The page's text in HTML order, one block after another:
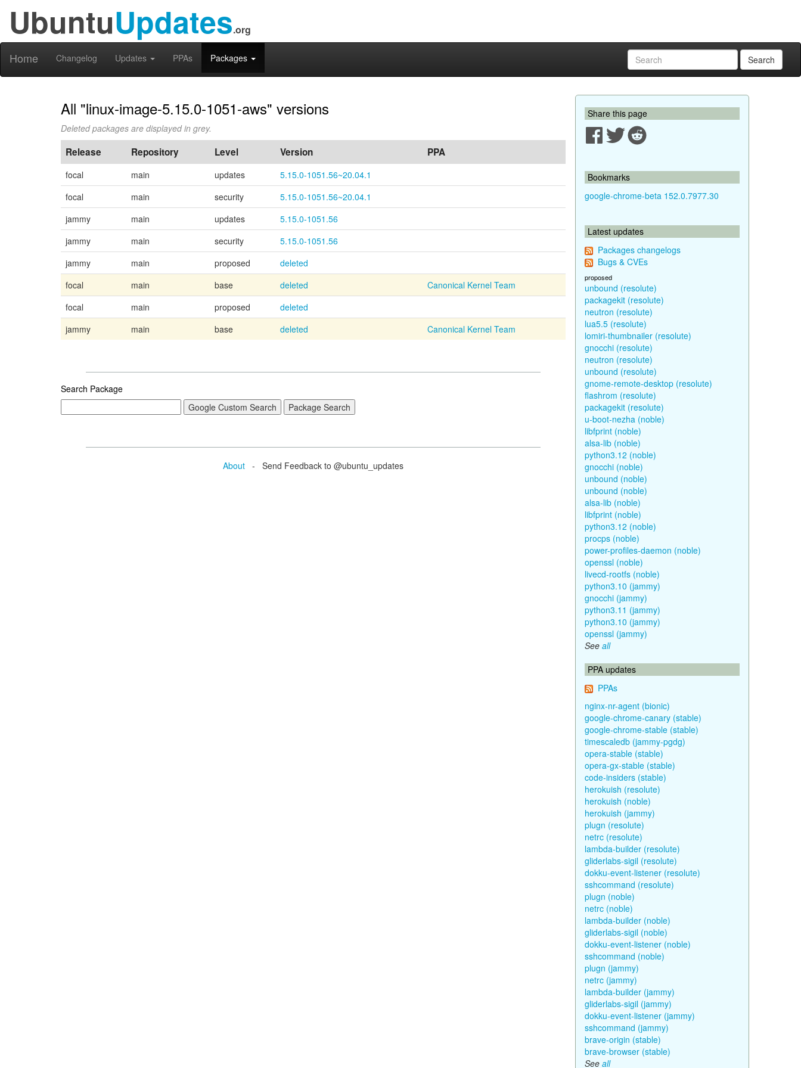
UbuntuUpdates.org
Home Changelog Updates PPAs Packages Search
All "linux-image-5.15.0-1051-aws" versions
Deleted packages are displayed in grey.
Release Repository Level Version PPA
focal main updates
5.15.0-1051.56~20.04.1
focal
main security
5.15.0-1051.56~20.04.1
jammy
main updates
5.15.0-1051.56
jammy
main security
5.15.0-1051.56
jammy
main proposed
deleted
focal
main base deleted
Canonical Kernel Team
focal
main proposed
deleted
jammy
main base deleted Canonical Kernel Team
Search Package
About - Send Feedback to @ubuntu_updates
Share this page
Bookmarks
google-chrome-beta 152.0.7977.30
Latest updates
Packages changelogs
Bugs & CVEs
proposed
unbound (resolute)
packagekit (resolute)
neutron (resolute)
lua5.5 (resolute)
lomiri-thumbnailer (resolute)
gnocchi (resolute)
neutron (resolute)
unbound (resolute)
gnome-remote-desktop (resolute)
flashrom (resolute)
packagekit (resolute)
u-boot-nezha (noble)
libfprint (noble)
alsa-lib (noble)
python3.12 (noble)
gnocchi (noble)
unbound (noble)
unbound (noble)
alsa-lib (noble)
libfprint (noble)
python3.12 (noble)
procps (noble)
power-profiles-daemon (noble)
openssl (noble)
livecd-rootfs (noble)
python3.10 (jammy)
gnocchi (jammy)
python3.11 (jammy)
python3.10 (jammy)
openssl (jammy)
See all
PPA updates
PPAs
nginx-nr-agent (bionic)
google-chrome-canary (stable)
google-chrome-stable (stable)
timescaledb (jammy-pgdg)
opera-stable (stable)
opera-gx-stable (stable)
code-insiders (stable)
herokuish (resolute)
herokuish (noble)
herokuish (jammy)
plugn (resolute)
netrc (resolute)
lambda-builder (resolute)
gliderlabs-sigil (resolute)
dokku-event-listener (resolute)
sshcommand (resolute)
plugn (noble)
netrc (noble)
lambda-builder (noble)
gliderlabs-sigil (noble)
dokku-event-listener (noble)
sshcommand (noble)
plugn (jammy)
netrc (jammy)
lambda-builder (jammy)
gliderlabs-sigil (jammy)
dokku-event-listener (jammy)
sshcommand (jammy)
brave-origin (stable)
brave-browser (stable)
See all